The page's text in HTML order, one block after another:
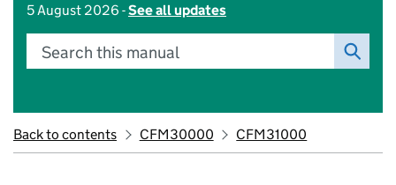
5 August 2026 -See all updates
Search this manual
Back to contents CFM30000 CFM31000